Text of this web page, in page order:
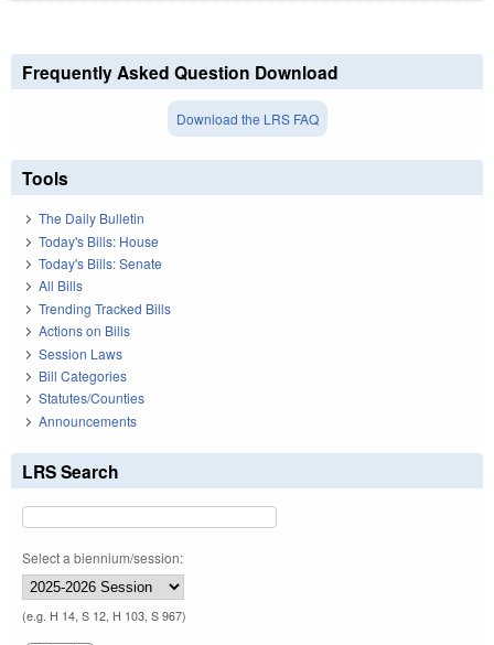
Frequently Asked Question Download
Download the LRS FAQ
Tools
The Daily Bulletin
Today's Bills: House
Today's Bills: Senate
All Bills
Trending Tracked Bills
Actions on Bills
Session Laws
Bill Categories
Statutes/Counties
Announcements
LRS Search
Select a biennium/session:
(e.g. H 14, S 12, H 103, S 967)